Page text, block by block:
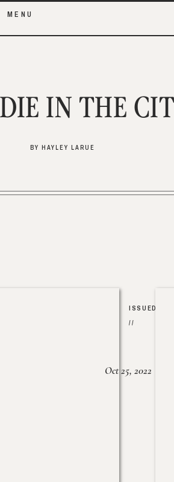
MENU
BY HAYLEY LARUE
IN THE
ISSUED
//
Oct 25, 2022